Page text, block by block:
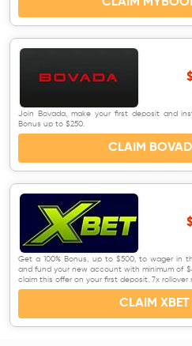
Join Bovada, make your first deposit and
Bonus up to $250.
CLAIM
Get a 100% Bonus, up to $500, to wager in
and fund your new account with minimum of
claim this offer on your first deposit. 7x rollover
CLAIM